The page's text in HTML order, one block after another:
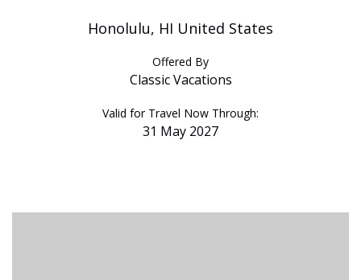
Honolulu, HI United States
Offered By
Classic Vacations
Valid for Travel Now Through:
31 May 2027